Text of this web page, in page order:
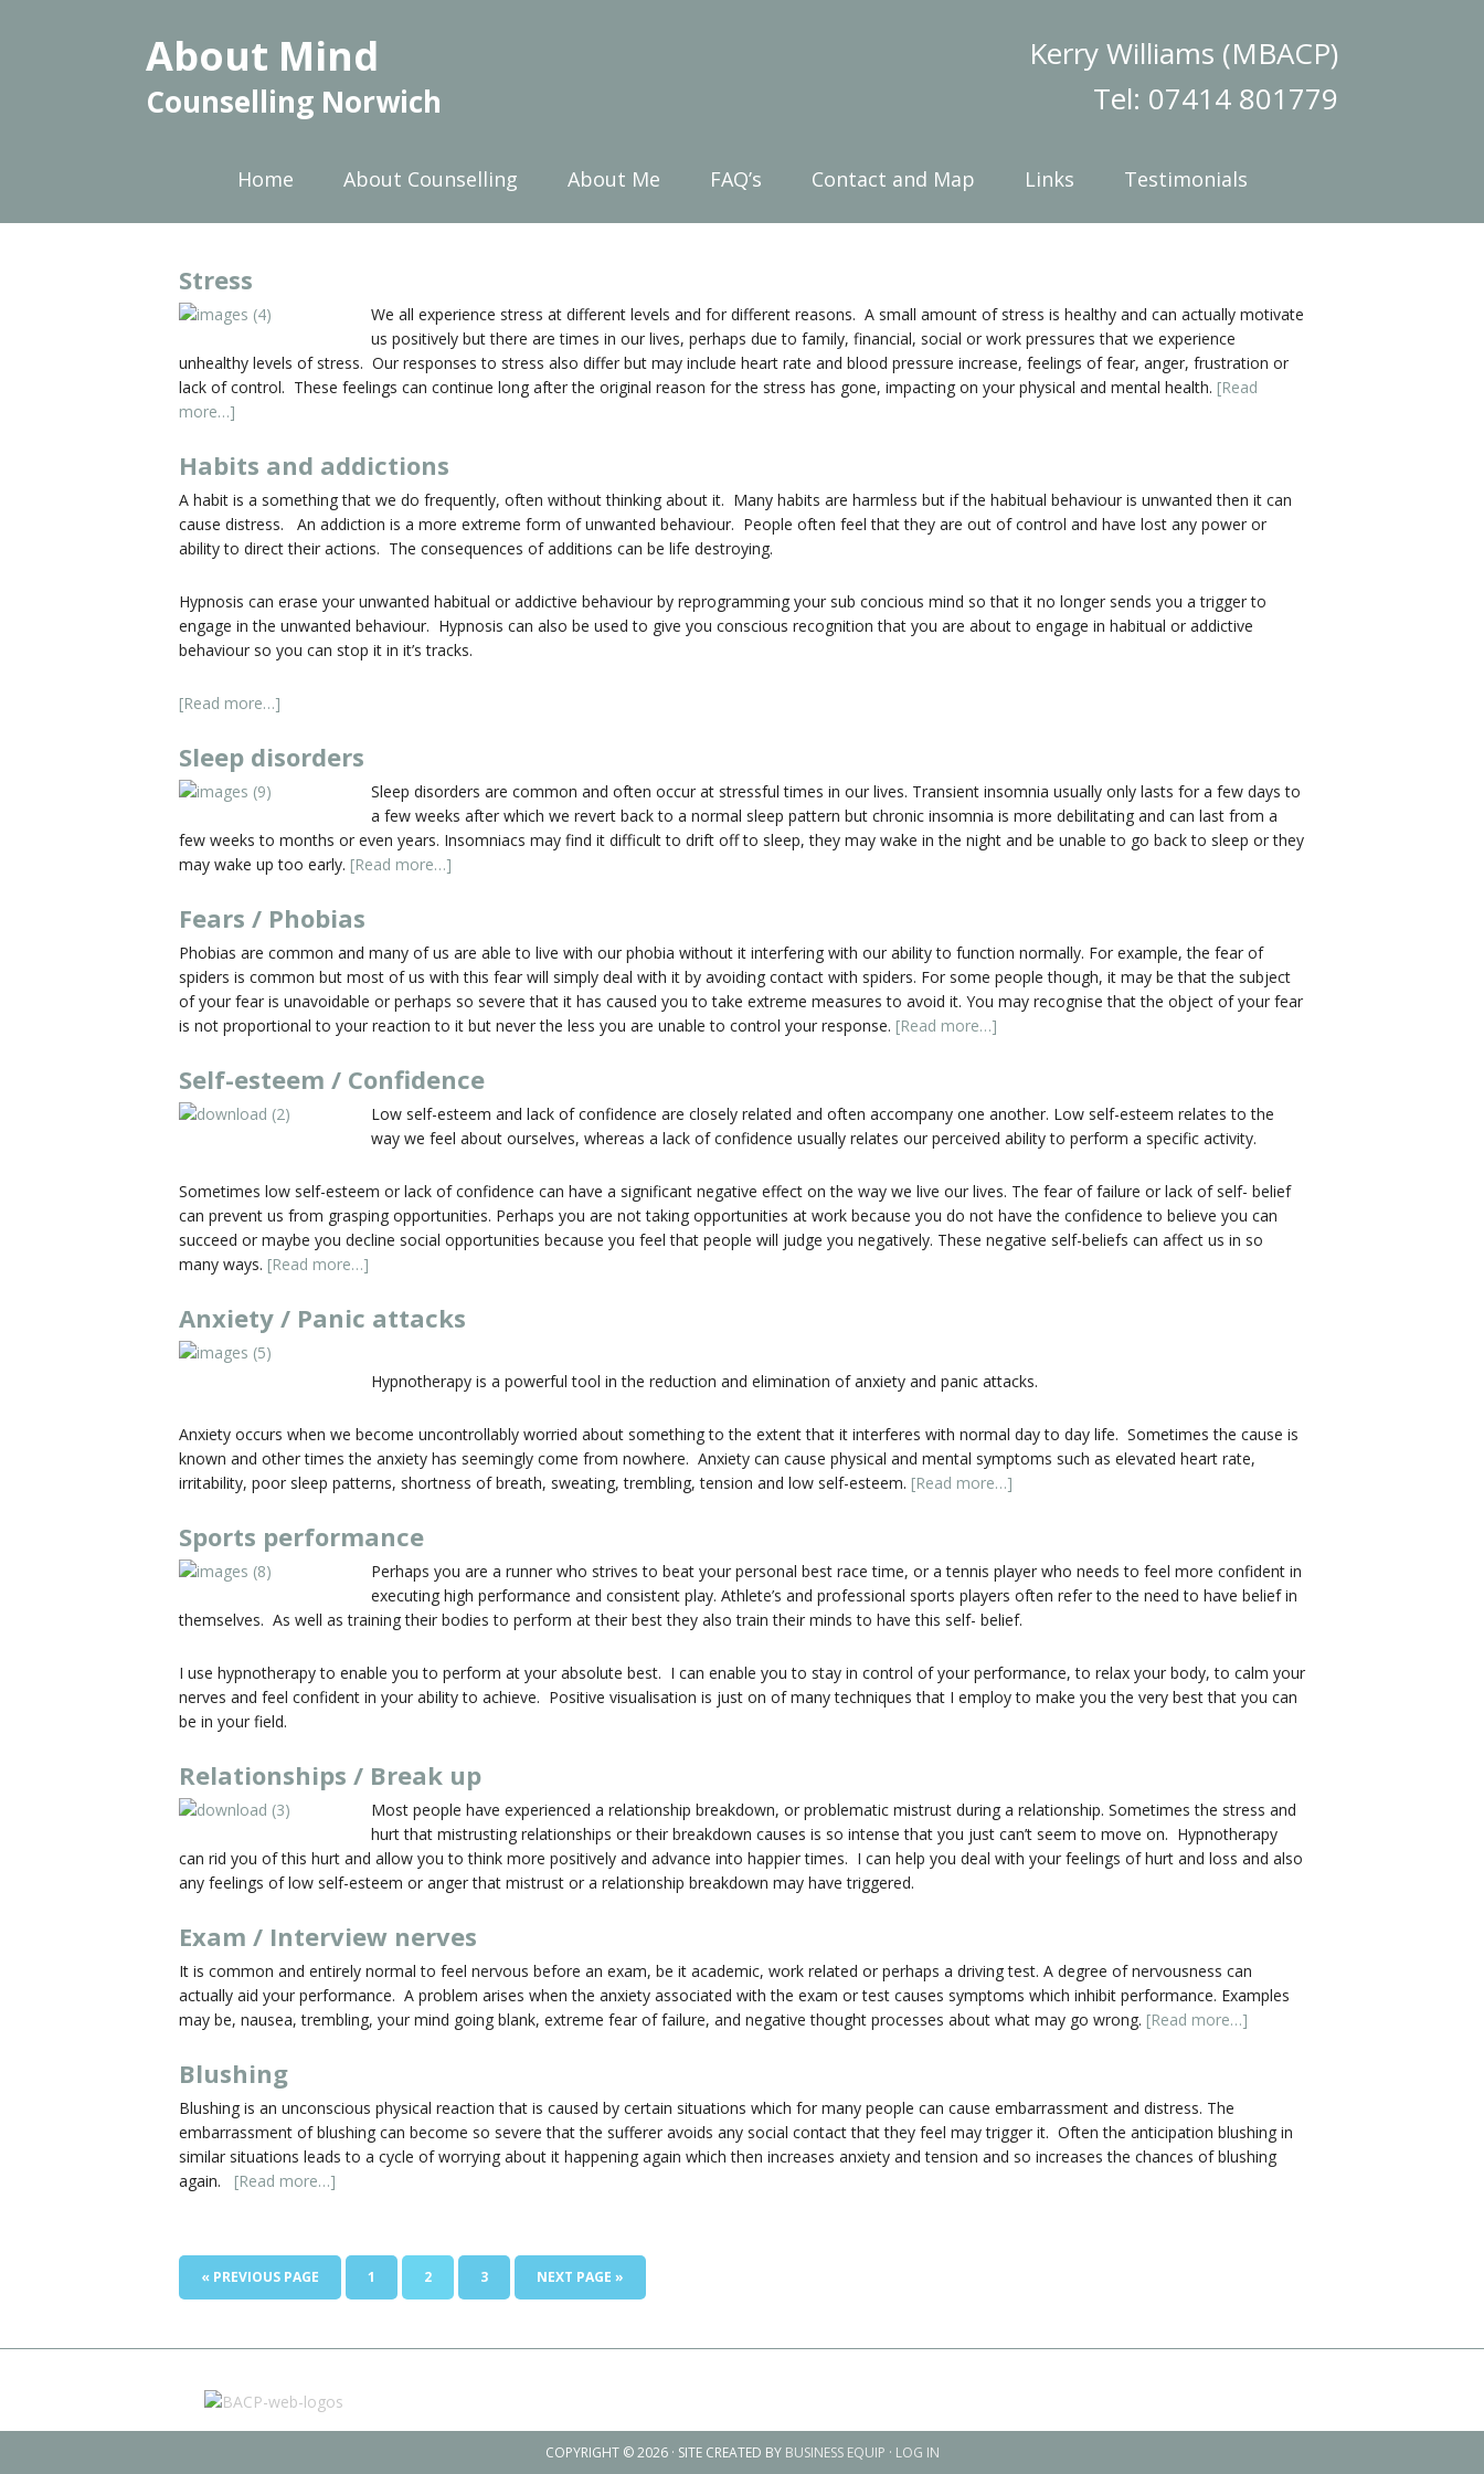
About Mind
Counselling Norwich
Kerry Williams (MBACP)
Tel: 07414 801779
Home About Counselling About Me FAQ’s Contact and Map Links Testimonials
Stress
We all experience stress at different levels and for different reasons. A small amount of stress is healthy and can actually motivate
us positively but there are times in our lives, perhaps due to family, financial, social or work pressures that we experience
unhealthy levels of stress. Our responses to stress also differ but may include heart rate and blood pressure increase, feelings of fear, anger, frustration or
lack of control. These feelings can continue long after the original reason for the stress has gone, impacting on your physical and mental health. [Read
more…]
Habits and addictions
A habit is a something that we do frequently, often without thinking about it. Many habits are harmless but if the habitual behaviour is unwanted then it can
cause distress. An addiction is a more extreme form of unwanted behaviour. People often feel that they are out of control and have lost any power or
ability to direct their actions. The consequences of additions can be life destroying.
Hypnosis can erase your unwanted habitual or addictive behaviour by reprogramming your sub concious mind so that it no longer sends you a trigger to
engage in the unwanted behaviour. Hypnosis can also be used to give you conscious recognition that you are about to engage in habitual or addictive
behaviour so you can stop it in it’s tracks.
[Read more…]
Sleep disorders
Sleep disorders are common and often occur at stressful times in our lives. Transient insomnia usually only lasts for a few days to
a few weeks after which we revert back to a normal sleep pattern but chronic insomnia is more debilitating and can last from a
few weeks to months or even years. Insomniacs may find it difficult to drift off to sleep, they may wake in the night and be unable to go back to sleep or they
may wake up too early. [Read more…]
Fears / Phobias
Phobias are common and many of us are able to live with our phobia without it interfering with our ability to function normally. For example, the fear of
spiders is common but most of us with this fear will simply deal with it by avoiding contact with spiders. For some people though, it may be that the subject
of your fear is unavoidable or perhaps so severe that it has caused you to take extreme measures to avoid it. You may recognise that the object of your fear
is not proportional to your reaction to it but never the less you are unable to control your response. [Read more…]
Self-esteem / Confidence
Low self-esteem and lack of confidence are closely related and often accompany one another. Low self-esteem relates to the
way we feel about ourselves, whereas a lack of confidence usually relates our perceived ability to perform a specific activity.
Sometimes low self-esteem or lack of confidence can have a significant negative effect on the way we live our lives. The fear of failure or lack of self- belief
can prevent us from grasping opportunities. Perhaps you are not taking opportunities at work because you do not have the confidence to believe you can
succeed or maybe you decline social opportunities because you feel that people will judge you negatively. These negative self-beliefs can affect us in so
many ways. [Read more…]
Anxiety / Panic attacks
Hypnotherapy is a powerful tool in the reduction and elimination of anxiety and panic attacks.
Anxiety occurs when we become uncontrollably worried about something to the extent that it interferes with normal day to day life. Sometimes the cause is
known and other times the anxiety has seemingly come from nowhere. Anxiety can cause physical and mental symptoms such as elevated heart rate,
irritability, poor sleep patterns, shortness of breath, sweating, trembling, tension and low self-esteem. [Read more…]
Sports performance
Perhaps you are a runner who strives to beat your personal best race time, or a tennis player who needs to feel more confident in
executing high performance and consistent play. Athlete’s and professional sports players often refer to the need to have belief in
themselves. As well as training their bodies to perform at their best they also train their minds to have this self- belief.
I use hypnotherapy to enable you to perform at your absolute best. I can enable you to stay in control of your performance, to relax your body, to calm your
nerves and feel confident in your ability to achieve. Positive visualisation is just on of many techniques that I employ to make you the very best that you can
be in your field.
Relationships / Break up
Most people have experienced a relationship breakdown, or problematic mistrust during a relationship. Sometimes the stress and
hurt that mistrusting relationships or their breakdown causes is so intense that you just can’t seem to move on. Hypnotherapy
can rid you of this hurt and allow you to think more positively and advance into happier times. I can help you deal with your feelings of hurt and loss and also
any feelings of low self-esteem or anger that mistrust or a relationship breakdown may have triggered.
Exam / Interview nerves
It is common and entirely normal to feel nervous before an exam, be it academic, work related or perhaps a driving test. A degree of nervousness can
actually aid your performance. A problem arises when the anxiety associated with the exam or test causes symptoms which inhibit performance. Examples
may be, nausea, trembling, your mind going blank, extreme fear of failure, and negative thought processes about what may go wrong. [Read more…]
Blushing
Blushing is an unconscious physical reaction that is caused by certain situations which for many people can cause embarrassment and distress. The
embarrassment of blushing can become so severe that the sufferer avoids any social contact that they feel may trigger it. Often the anticipation blushing in
similar situations leads to a cycle of worrying about it happening again which then increases anxiety and tension and so increases the chances of blushing
again. [Read more…]
« PREVIOUS PAGE 1 2 3 NEXT PAGE »
COPYRIGHT © 2026 · SITE CREATED BY BUSINESS EQUIP · LOG IN